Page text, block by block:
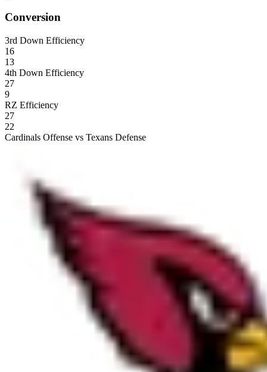
Conversion
3rd Down Efficiency
16
13
4th Down Efficiency
27
9
RZ Efficiency
27
22
Cardinals Offense vs Texans Defense